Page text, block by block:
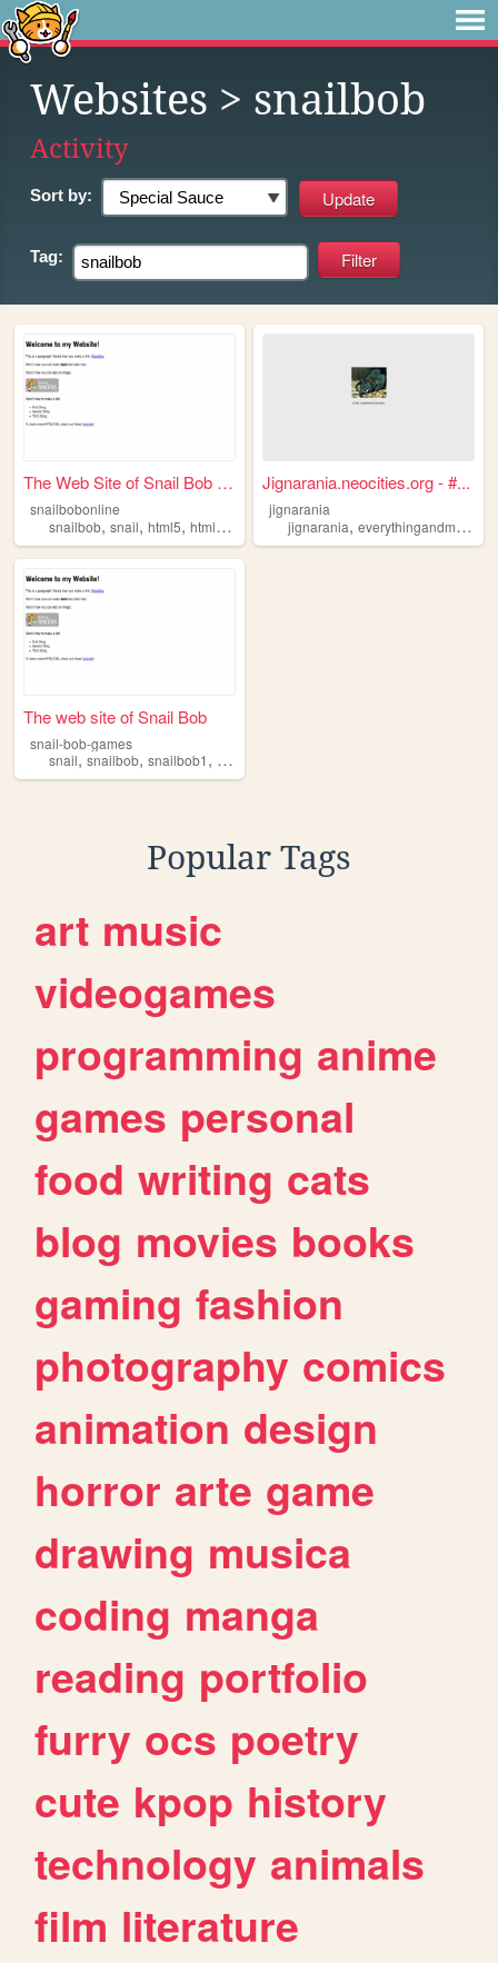
Websites > snailbob
Activity
Sort by:
Tag:
The Web Site of Snail Bob On...
snailbobonline
snailbob, snail, html5, html,bob
Jignarania.neocities.org - #...
jignarania
jignarania,everythingandmore
The web site of Snail Bob
snail-bob-games
snail, snailbob, snailbob1, bob1
Popular Tags
art music
videogames
programming anime
games personal
food writing cats
blog movies books
gaming fashion
photography comics
animation design
horror arte game
drawing musica
coding manga
reading portfolio
furry ocs poetry
cute kpop history
technology animals
film literature